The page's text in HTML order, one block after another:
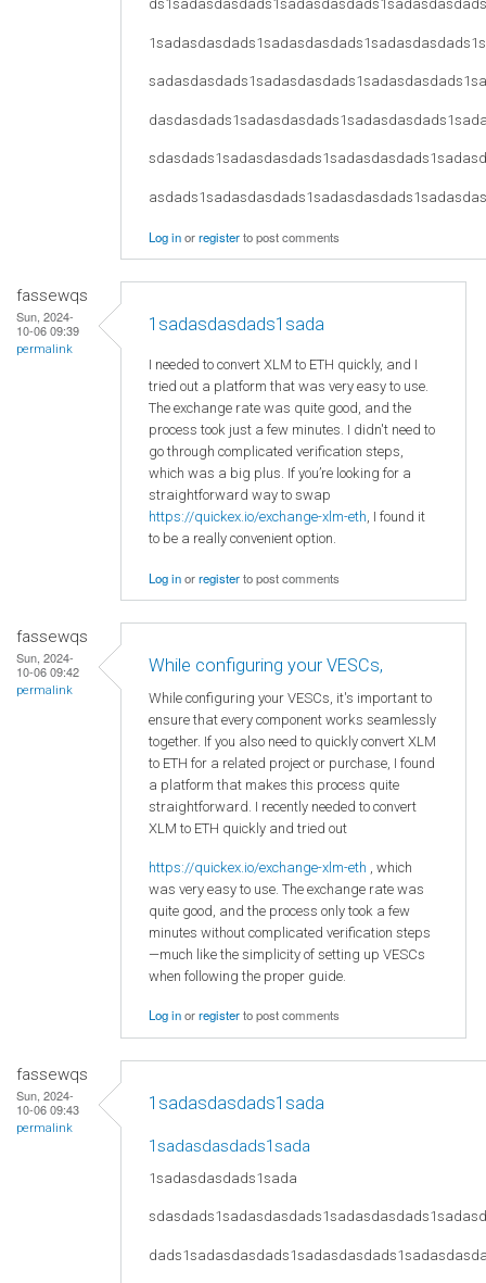
Log inorregisterto post comments
fassewqs
Sun, 2024-
10-06 09:39
permalink
1sadasdasdads1sada
I needed to convert XLM to ETH quickly, and I
tried out a platform that was very easy to use.
The exchange rate was quite good, and the
process took just a few minutes. I didn't need to
go through complicated verification steps,
which was a big plus. If you’re looking for a
straightforward way to swap
https://quickex.io/exchange-xlm-eth, I found it
to be a really convenient option.
Log inorregisterto post comments
fassewqs
Sun, 2024-
10-06 09:42
permalink
While configuring your VESCs,
While configuring your VESCs, it's important to
ensure that every component works seamlessly
together. If you also need to quickly convert XLM
to ETH for a related project or purchase, I found
a platform that makes this process quite
straightforward. I recently needed to convert
XLM to ETH quickly and tried out
https://quickex.io/exchange-xlm-eth , which
was very easy to use. The exchange rate was
quite good, and the process only took a few
minutes without complicated verification steps
—much like the simplicity of setting up VESCs
when following the proper guide.
Log inorregisterto post comments
fassewqs
Sun, 2024-
10-06 09:43
permalink
1sadasdasdads1sada
1sadasdasdads1sada
1sadasdasdads1sada